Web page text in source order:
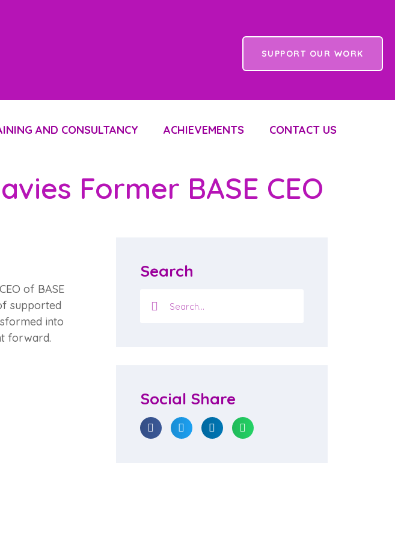
SUPPORT OUR WORK
AND CONSULTANCY ACHIEVEMENTS CONTACT US
Former BASE CEO
of BASE
supported
into
forward.
Search
Social Share